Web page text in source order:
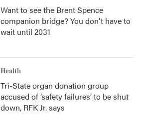
Want to see the Brent Spence
companion bridge? You don't have to
wait until 2031
Health
Tri-State organ donation group
accused of ‘safety failures’ to be shut
down, RFK Jr. says